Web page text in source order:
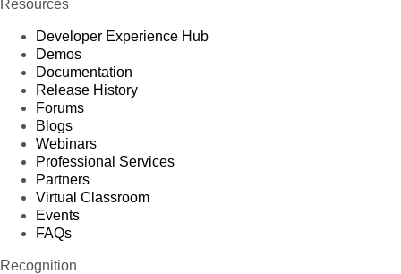
Resources
Developer Experience Hub
Demos
Documentation
Release History
Forums
Blogs
Webinars
Professional Services
Partners
Virtual Classroom
Events
FAQs
Recognition